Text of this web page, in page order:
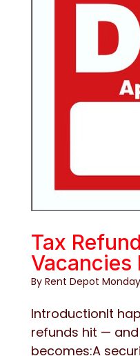
Tax
Vacancies
By Rent Depot
IntroductionIt
refunds hit —
becomes:A